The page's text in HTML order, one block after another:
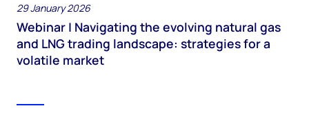
29 January 2026
Webinar | Navigating the evolving natural gas
and LNG trading landscape: strategies for a
volatile market